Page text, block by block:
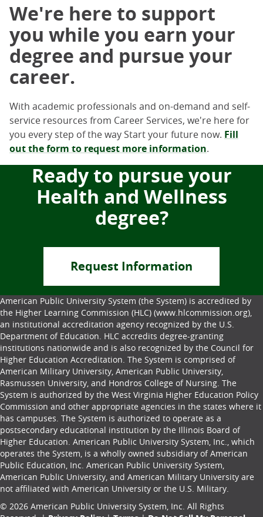
We're here to support
you while you earn your
degree and pursue your
career.
With academic professionals and on-demand and self-
service resources from Career Services, we're here for
you every step of the way Start your future now. Fill
out the form to request more information.
Ready to pursue your
Health and Wellness
degree?
Request Information
American Public University System (the System) is accredited by
the Higher Learning Commission (HLC) (www.hlcommission.org),
an institutional accreditation agency recognized by the U.S.
Department of Education. HLC accredits degree-granting
institutions nationwide and is also recognized by the Council for
Higher Education Accreditation. The System is comprised of
American Military University, American Public University,
Rasmussen University, and Hondros College of Nursing. The
System is authorized by the West Virginia Higher Education Policy
Commission and other appropriate agencies in the states where it
has campuses. The System is authorized to operate as a
postsecondary educational institution by the Illinois Board of
Higher Education. American Public University System, Inc., which
operates the System, is a wholly owned subsidiary of American
Public Education, Inc. American Public University System,
American Public University, and American Military University are
not affiliated with American University or the U.S. Military.
© 2026 American Public University System, Inc. All Rights